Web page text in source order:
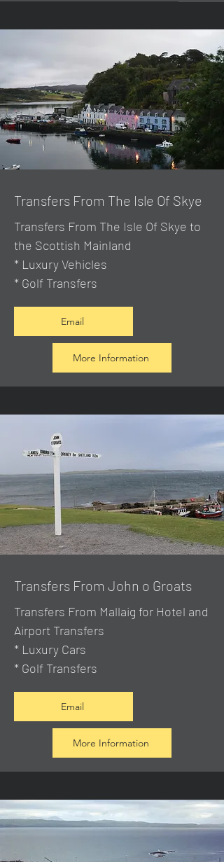
Transfers From The Isle Of Skye
Transfers From The Isle Of Skye to
the Scottish Mainland
* Luxury Vehicles
* Golf Transfers
Email
More Information
Transfers From John o Groats
Transfers From Mallaig for Hotel and
Airport Transfers
* Luxury Cars
* Golf Transfers
Email
More Information